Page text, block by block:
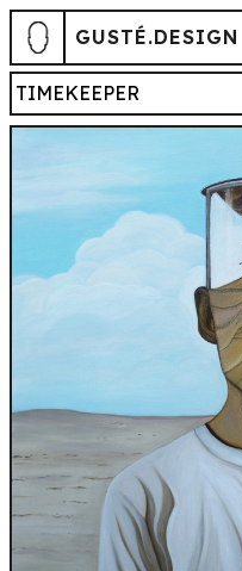
GUSTÉ.DESIGN
TIMEKEEPER